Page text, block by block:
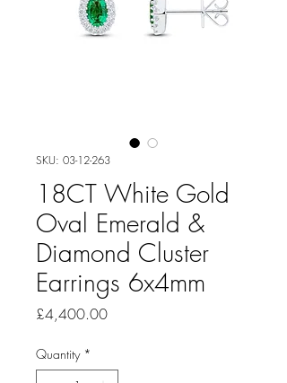
SKU: 03-12-263
18CT White Gold
Oval Emerald &
Diamond Cluster
Earrings 6x4mm
£4,400.00Price
Quantity *